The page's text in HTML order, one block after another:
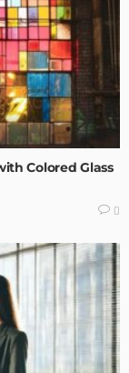
Colored Glass
0